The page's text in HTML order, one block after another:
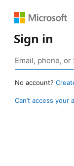
Sign in
No account?
Can’t access your